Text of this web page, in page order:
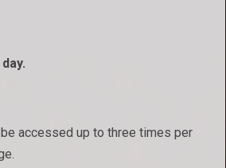
be accessed up to three times per